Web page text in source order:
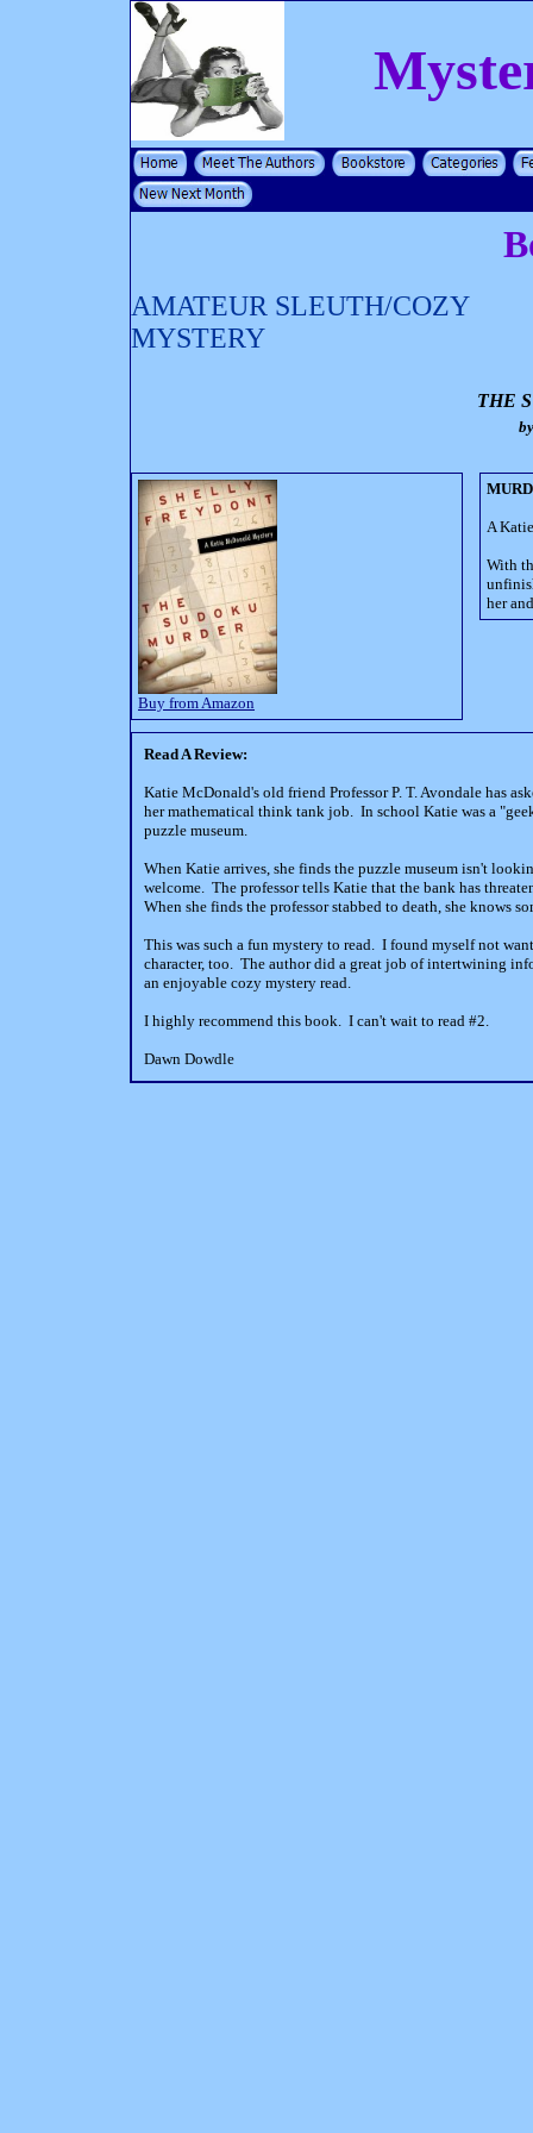
AMATEUR SLEUTH/COZY
MYSTERY
THE
Buy from Amazon
A
With
her
Read A Review:
Katie McDonald's old friend Professor P. T. Avondale has
her mathematical think tank job. In school Katie was a
puzzle museum.
When Katie arrives, she finds the puzzle museum isn't
welcome. The professor tells Katie that the bank has
When she finds the professor stabbed to death, she knows
This was such a fun mystery to read. I found myself not
character, too. The author did a great job of intertwining
an enjoyable cozy mystery read.
I highly recommend this book. I can't wait to read #2.
Dawn Dowdle